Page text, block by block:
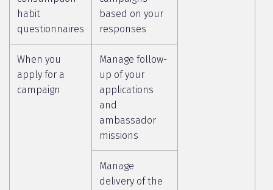
habit
questionnaires
based on your
responses
When you
apply for a
campaign
Manage follow-
up of your
applications
and
ambassador
missions
Manage
delivery of the